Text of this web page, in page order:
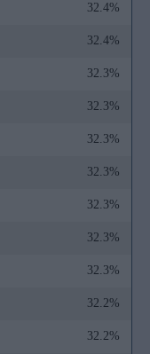
32.4%
32.4%
32.3%
32.3%
32.3%
32.3%
32.3%
32.3%
32.3%
32.2%
32.2%